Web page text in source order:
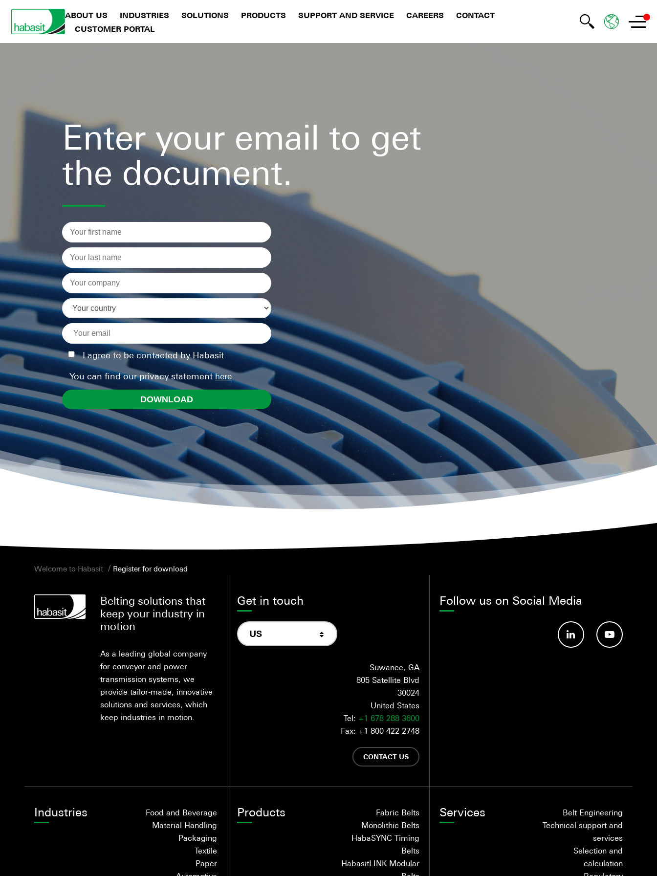
ABOUT US INDUSTRIES SOLUTIONS PRODUCTS SUPPORT AND SERVICE CAREERS
CONTACT
CUSTOMER PORTAL
Enter your email to get
the document.
I agree to be contacted by Habasit
You can find our privacy statementhere
Welcome to Habasit / Register for download
Belting solutions that
keep your industry in
motion
As a leading global company
for conveyor and power
transmission systems, we
provide tailor-made, innovative
solutions and services, which
keep industries in motion.
Get in touch
US
Suwanee, GA
805 Satellite Blvd
30024
United States
Tel: +1 678 288 3600
Fax: +1 800 422 2748
CONTACT US
Follow us on Social Media
Industries
Food and Beverage
Material Handling
Packaging
Textile
Paper
Products
Fabric Belts
Monolithic Belts
HabaSYNC Timing
Belts
HabasitLINK Modular
Services
Belt Engineering
Technical support and
services
Selection and
calculation